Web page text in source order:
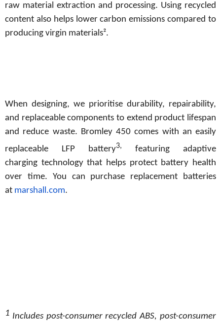
raw material extraction and processing. Using recycled
content also helps lower carbon emissions compared to
producing virgin materials².
When designing, we prioritise durability, repairability,
and replaceable components to extend product lifespan
and reduce waste. Bromley 450 comes with an easily
replaceable LFP
battery3, featuring adaptive
charging technology that helps protect battery health
over time. You can purchase replacement batteries
at marshall.com.
1 Includes post-consumer recycled ABS, post-consumer